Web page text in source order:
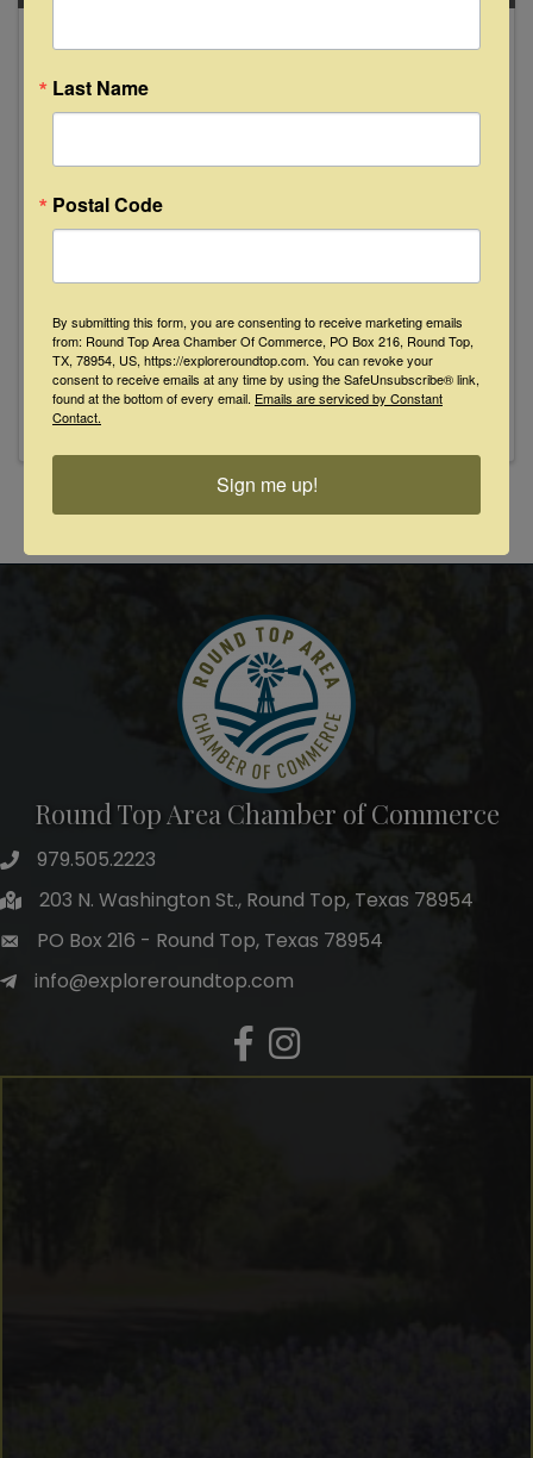
Lemongrass pairs singer-songwriters Taylor
Rae and Sam Hodgson in a harmony-rich blend
of folk, heartfelt storytelling, and emotional
depth. Inspired by classic folk duos, their self-
described “Sour Folk” sound combines layered
vocals, bittersweet ...
Round Top Area Chamber of Commerce
979.505.2223
203 N. Washington St., Round Top, Texas 78954
PO Box 216 - Round Top, Texas 78954
info@exploreroundtop.com
Facebook
Instagram
Last Name
Postal Code
By submitting this form, you are consenting to receive marketing emails
from: Round Top Area Chamber Of Commerce, PO Box 216, Round Top,
TX, 78954, US, https://exploreroundtop.com. You can revoke your
consent to receive emails at any time by using the SafeUnsubscribe® link,
found at the bottom of every email. Emails are serviced by Constant
Contact.
Sign me up!